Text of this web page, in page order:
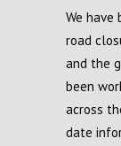
We have
road
and the
been
across
date